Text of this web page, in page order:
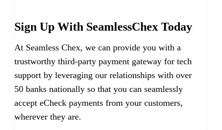
Sign Up With SeamlessChex Today
At Seamless Chex, we can provide you with a
trustworthy third-party payment gateway for tech
support by leveraging our relationships with over
50 banks nationally so that you can seamlessly
accept eCheck payments from your customers,
wherever they are.